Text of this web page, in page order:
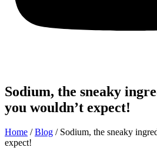
Sodium, the sneaky
you wouldn’t expect!
Home / Blog / Sodium, the sneaky
expect!